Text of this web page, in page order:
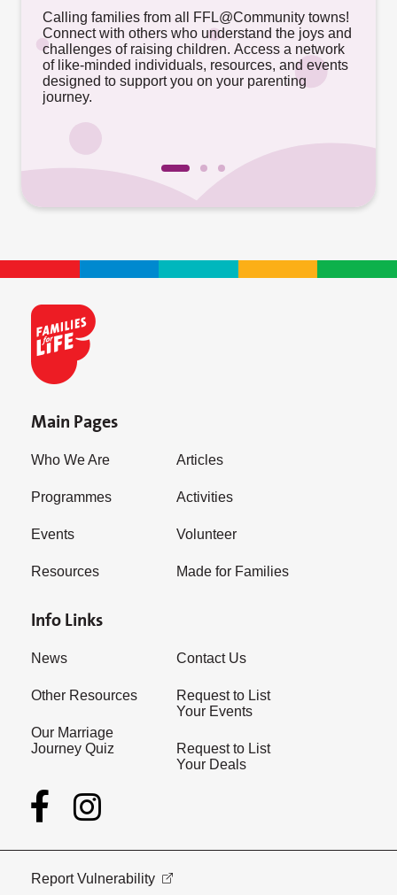
Calling families from all FFL@Community towns!
Connect with others who understand the joys and
challenges of raising children. Access a network
of like-minded individuals, resources, and events
designed to support you on your parenting
journey.
Main Pages
Who We Are
Programmes
Events
Resources
Articles
Activities
Volunteer
Made for Families
Info Links
News
Other Resources
Our Marriage
Journey Quiz
Contact Us
Request to List
Your Events
Request to List
Your Deals
Report Vulnerability